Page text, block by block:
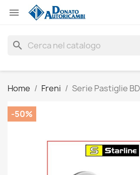

search
Home Freni Serie Pastiglie
-50%